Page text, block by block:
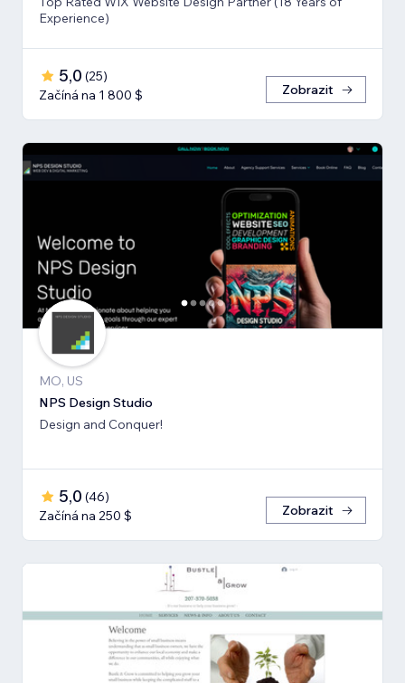
Experience)
5,0 (25)
Začíná na 1 800 $
Zobrazit
MO, US
NPS Design Studio
Design and Conquer!
5,0 (46)
Začíná na 250 $
Zobrazit